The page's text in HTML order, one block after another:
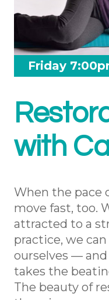
Friday
with
When the pace
move fast, too.
attracted to a
practice, we
ourselves —
takes the
The beauty of